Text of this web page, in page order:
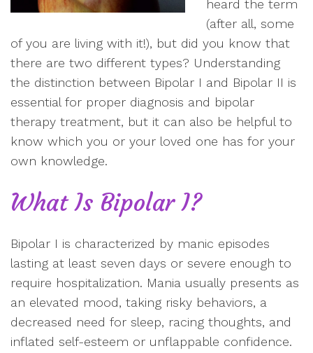
heard the term
(after all, some
of you are living with it!), but did you know that
there are two different types? Understanding
the distinction between Bipolar I and Bipolar II is
essential for proper diagnosis and bipolar
therapy treatment, but it can also be helpful to
know which you or your loved one has for your
own knowledge.
What Is Bipolar I?
Bipolar I is characterized by manic episodes
lasting at least seven days or severe enough to
require hospitalization. Mania usually presents as
an elevated mood, taking risky behaviors, a
decreased need for sleep, racing thoughts, and
inflated self-esteem or unflappable confidence.